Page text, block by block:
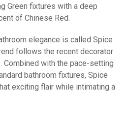
Green fixtures with a deep
of Chinese Red.
elegance is called Spice
follows the recent decorator
Combined with the pace-setting
bathroom fixtures, Spice
exciting flair while intimating a